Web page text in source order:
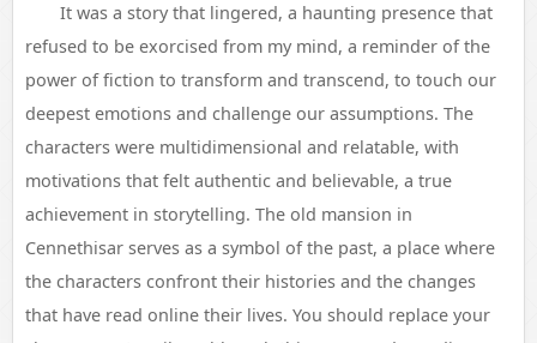
It was a story that lingered, a haunting presence that
refused to be exorcised from my mind, a reminder of the
power of fiction to transform and transcend, to touch our
deepest emotions and challenge our assumptions. The
characters were multidimensional and relatable, with
motivations that felt authentic and believable, a true
achievement in storytelling. The old mansion in
Cennethisar serves as a symbol of the past, a place where
the characters confront their histories and the changes
that have read online their lives. You should replace your